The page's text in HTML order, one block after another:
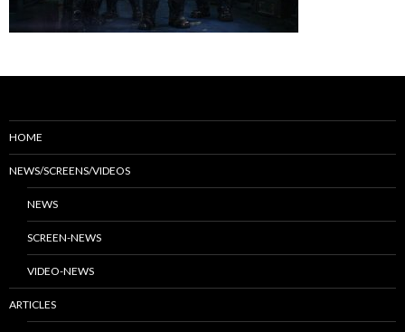
HOME
NEWS/SCREENS/VIDEOS
NEWS
SCREEN-NEWS
VIDEO-NEWS
ARTICLES